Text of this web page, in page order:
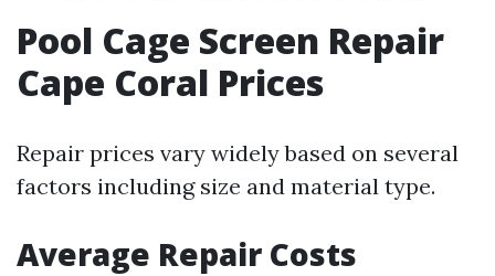
Pool Cage Screen Repair
Cape Coral Prices
Repair prices vary widely based on several
factors including size and material type.
Average Repair Costs